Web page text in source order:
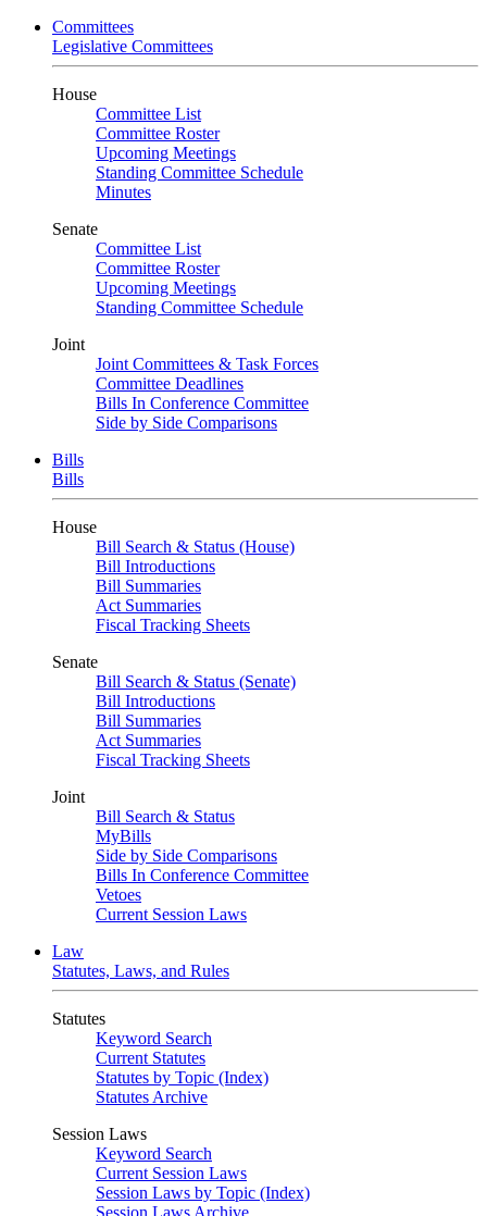
Committees
Legislative Committees
House
Committee List
Committee Roster
Upcoming Meetings
Standing Committee Schedule
Minutes
Senate
Committee List
Committee Roster
Upcoming Meetings
Standing Committee Schedule
Joint
Joint Committees & Task Forces
Committee Deadlines
Bills In Conference Committee
Side by Side Comparisons
Bills
Bills
House
Bill Search & Status (House)
Bill Introductions
Bill Summaries
Act Summaries
Fiscal Tracking Sheets
Senate
Bill Search & Status (Senate)
Bill Introductions
Bill Summaries
Act Summaries
Fiscal Tracking Sheets
Joint
Bill Search & Status
MyBills
Side by Side Comparisons
Bills In Conference Committee
Vetoes
Current Session Laws
Law
Statutes, Laws, and Rules
Statutes
Keyword Search
Current Statutes
Statutes by Topic (Index)
Statutes Archive
Session Laws
Keyword Search
Current Session Laws
Session Laws by Topic (Index)
Session Laws Archive